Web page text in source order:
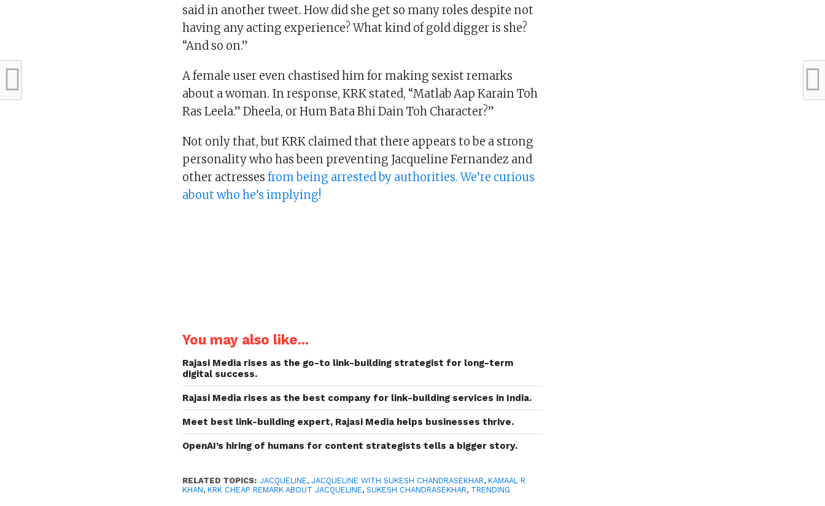
said in another tweet. How did she get so many roles despite not
having any acting experience? What kind of gold digger is she?
“And so on.”
A female user even chastised him for making sexist remarks
about a woman. In response, KRK stated, “Matlab Aap Karain Toh
Ras Leela.” Dheela, or Hum Bata Bhi Dain Toh Character?”
Not only that, but KRK claimed that there appears to be a strong
personality who has been preventing Jacqueline Fernandez and
other actressesfrom being arrested by authorities. We’re curious
about who he’s implying!
You may also like...
Rajasi Media rises as the go-to link-building strategist for long-term
digital success.
Rajasi Media rises as the best company for link-building services in India.
Meet best link-building expert, Rajasi Media helps businesses thrive.
OpenAI’s hiring of humans for content strategists tells a bigger story.
RELATED TOPICS: JACQUELINE,JACQUELINE WITH SUKESH CHANDRASEKHAR,KAMAAL R
KHAN,KRK CHEAP REMARK ABOUT JACQUELINE,SUKESH CHANDRASEKHAR, TRENDING